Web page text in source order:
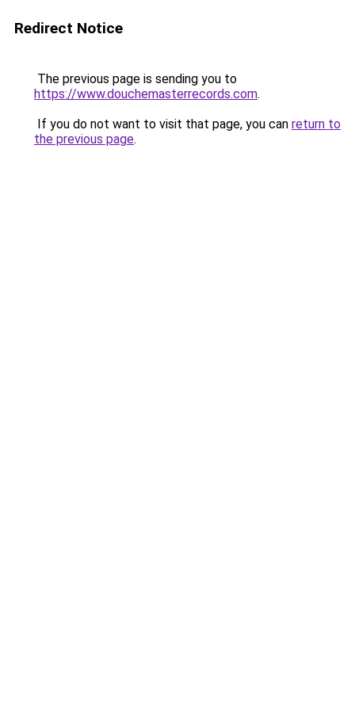
Redirect Notice
The previous page is sending you to
https://www.douchemasterrecords.com.
If you do not want to visit that page, you can return to
the previous page.